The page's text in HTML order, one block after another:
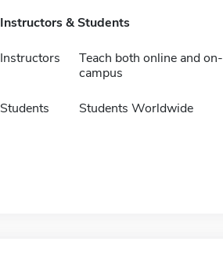
Instructors & Students
Instructors
Teach both online and on-
campus
Students Students Worldwide